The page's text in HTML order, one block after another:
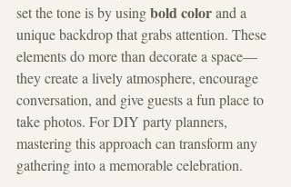
set the tone is by using bold color and a
unique backdrop that grabs attention. These
elements do more than decorate a space—
they create a lively atmosphere, encourage
conversation, and give guests a fun place to
take photos. For DIY party planners,
mastering this approach can transform any
gathering into a memorable celebration.